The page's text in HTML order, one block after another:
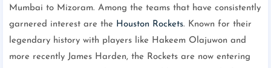
Mumbai to Mizoram. Among the teams that have consistently
garnered interest are the Houston Rockets. Known for their
legendary history with players like Hakeem Olajuwon and
more recently James Harden, the Rockets are now entering